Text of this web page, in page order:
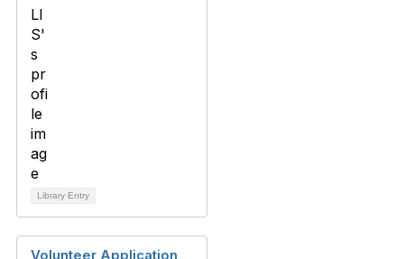
Library Entry
Volunteer Application,